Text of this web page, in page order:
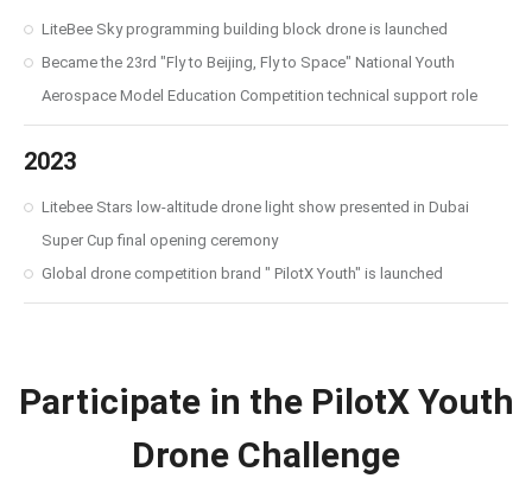
LiteBee Sky programming building block drone is launched
Became the 23rd "Fly to Beijing, Fly to Space" National Youth
Aerospace Model Education Competition technical support role
2023
Litebee Stars low-altitude drone light show presented in Dubai
Super Cup final opening ceremony
Global drone competition brand " PilotX Youth" is launched
Participate in the PilotX Youth
Drone Challenge